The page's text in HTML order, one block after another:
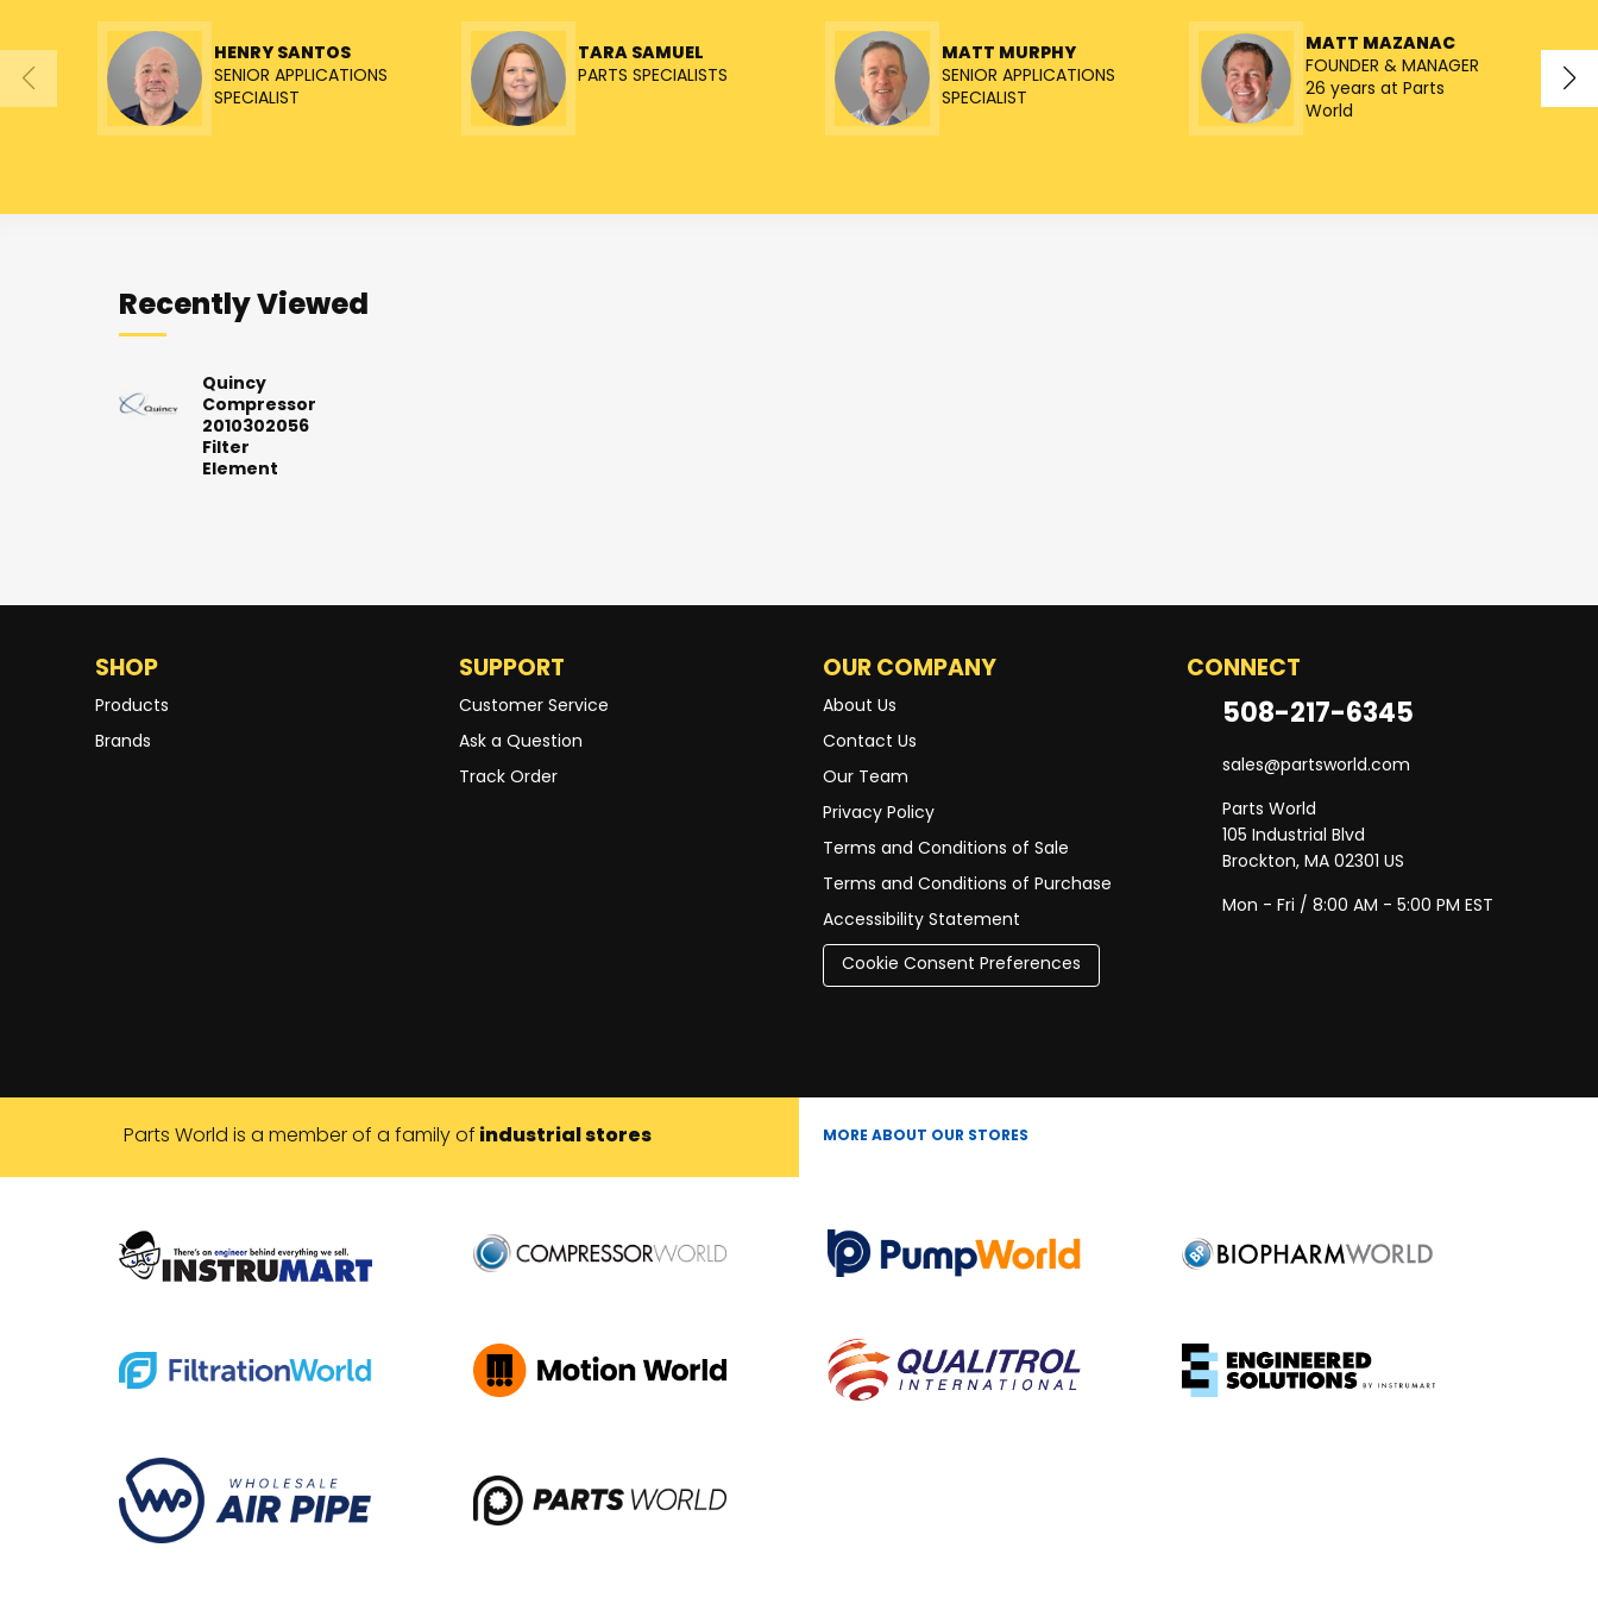
HENRY SANTOS
SENIOR APPLICATIONS
SPECIALIST
TARA SAMUEL
PARTS SPECIALISTS
MATT MURPHY
SENIOR APPLICATIONS
SPECIALIST
MATT MAZANAC
FOUNDER & MANAGER
26 years at Parts
World
Recently Viewed
Quincy
Compressor
2010302056
Filter
Element
SHOP
Products
Brands
SUPPORT
Customer Service
Ask a Question
Track Order
OUR COMPANY
About Us
Contact Us
Our Team
Privacy Policy
Terms and Conditions of Sale
Terms and Conditions of Purchase
Accessibility Statement
Cookie Consent Preferences
CONNECT
508-217-6345
sales@partsworld.com
Parts World
105 Industrial Blvd
Brockton, MA 02301 US
Mon - Fri / 8:00 AM - 5:00 PM EST
Parts World is a member of a family of industrial stores MORE ABOUT OUR STORES